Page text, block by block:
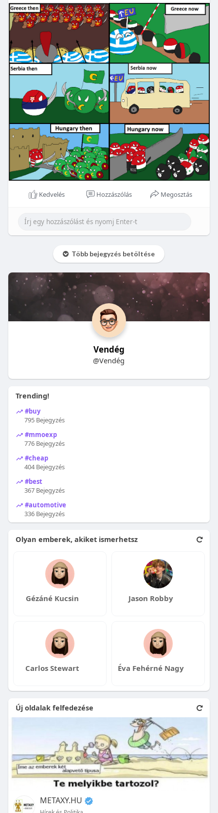
Kedvelés Hozzászólás Megosztás
Több bejegyzés betöltése
Vendég
@Vendég
Trending!
#buy
795 Bejegyzés
#mmoexp
776 Bejegyzés
#cheap
404 Bejegyzés
#best
367 Bejegyzés
#automotive
336 Bejegyzés
Olyan emberek, akiket ismerhetsz
Gézáné Kucsin Jason Robby
Carlos Stewart Éva Fehérné Nagy
Új oldalak felfedezése
METAXY.HU